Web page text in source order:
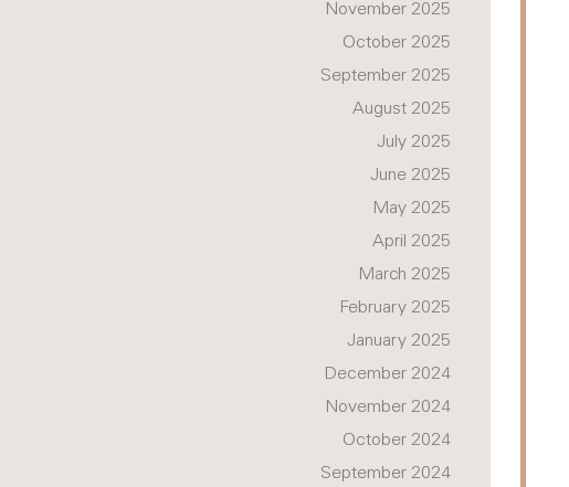
November 2025
October 2025
September 2025
August 2025
July 2025
June 2025
May 2025
April 2025
March 2025
February 2025
January 2025
December 2024
November 2024
October 2024
September 2024